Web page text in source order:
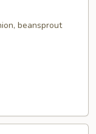
beansprout